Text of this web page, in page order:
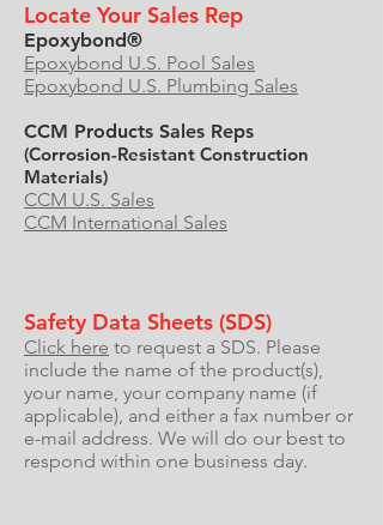
Locate Your Sales Rep
Epoxybond®
Epoxybond U.S. Pool Sales
Epoxybond U.S. Plumbing Sales
CCM Products Sales Reps
(Corrosion-Resistant Construction
Materials)
CCM U.S. Sales
CCM International Sales
Safety Data Sheets (SDS)
Click here to request a SDS. Please
include the name of the product(s),
your name, your company name (if
applicable), and either a fax number or
e-mail address. We will do our best to
respond within one business day.